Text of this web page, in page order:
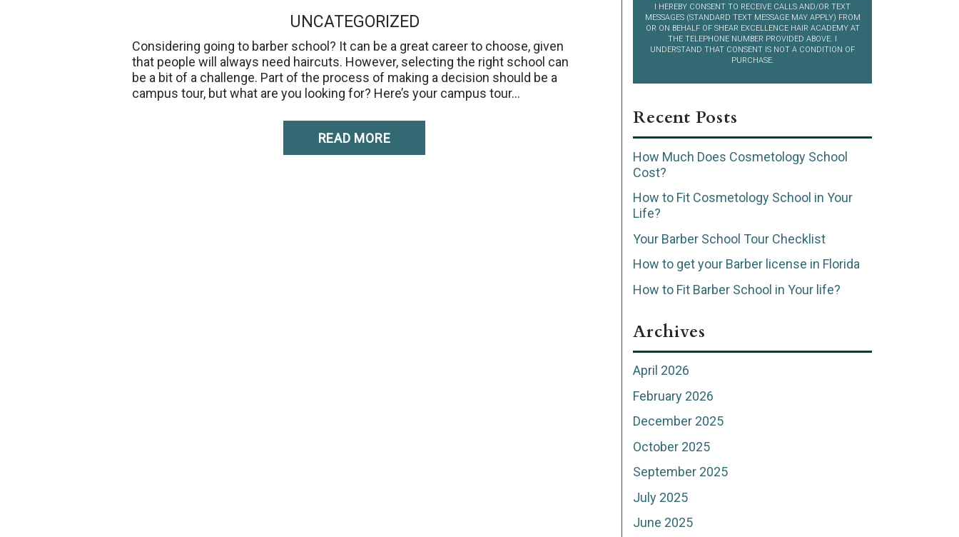
UNCATEGORIZED
Considering going to barber school? It can be a great career to choose, given
that people will always need haircuts. However, selecting the right school can
be a bit of a challenge. Part of the process of making a decision should be a
campus tour, but what are you looking for? Here’s your campus tour…
READ MORE
I HEREBY CONSENT TO RECEIVE CALLS AND/OR TEXT
MESSAGES (STANDARD TEXT MESSAGE MAY APPLY) FROM
OR ON BEHALF OF SHEAR EXCELLENCE HAIR ACADEMY AT
THE TELEPHONE NUMBER PROVIDED ABOVE. I
UNDERSTAND THAT CONSENT IS NOT A CONDITION OF
PURCHASE.
Recent Posts
How Much Does Cosmetology School
Cost?
How to Fit Cosmetology School in Your
Life?
Your Barber School Tour Checklist
How to get your Barber license in Florida
How to Fit Barber School in Your life?
Archives
April 2026
February 2026
December 2025
October 2025
September 2025
July 2025
June 2025